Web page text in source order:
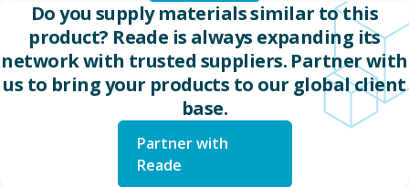
Do you supply materials similar to this
product? Reade is always expanding its
network with trusted suppliers. Partner with
us to bring your products to our global client
base.
Partner with
Reade